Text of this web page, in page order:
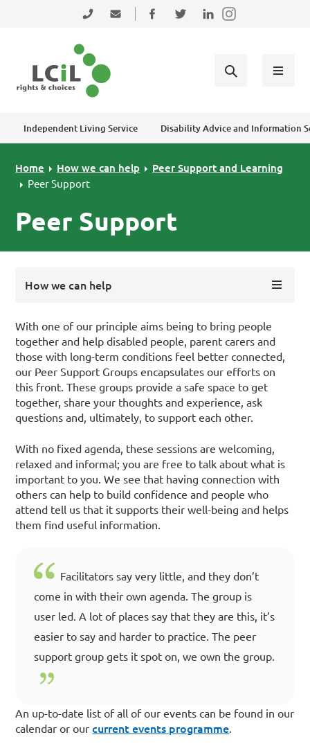
Skip to primary navigation
Skip to main content
Skip to primary sidebar
0131 475 2350admin@lothiancil.org.uk
Connect with us on Facebook
Follow us on Twitter
Find us on LinkedIn
Independent Living Service Disability Advice and Information
Home How we can help Peer Support and Learning
Peer Support
Peer Support
How we can help
With one of our principle aims being to bring people
together and help disabled people, parent carers and
those with long-term conditions feel better connected,
our Peer Support Groups encapsulates our efforts on
this front. These groups provide a safe space to get
together, share your thoughts and experience, ask
questions and, ultimately, to support each other.
With no fixed agenda, these sessions are welcoming,
relaxed and informal; you are free to talk about what is
important to you. We see that having connection with
others can help to build confidence and people who
attend tell us that it supports their well-being and helps
them find useful information.
Facilitators say very little, and they don’t
come in with their own agenda. The group is
user led. A lot of places say that they are this, it’s
easier to say and harder to practice. The peer
support group gets it spot on, we own the group.
An up-to-date list of all of our events can be found in our
calendar or ourcurrent events programme